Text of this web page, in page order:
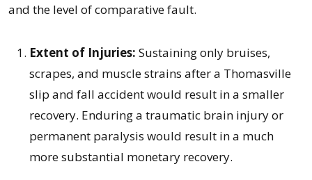
and the level of comparative fault.
Extent of Injuries: Sustaining only bruises,
scrapes, and muscle strains after a Thomasville
slip and fall accident would result in a smaller
recovery. Enduring a traumatic brain injury or
permanent paralysis would result in a much
more substantial monetary recovery.